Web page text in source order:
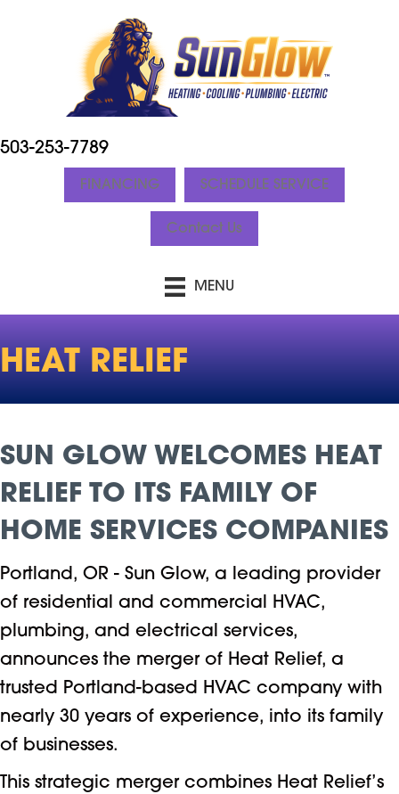
503-253-7789
FINANCING SCHEDULE SERVICE
Contact Us
MENU
HEAT RELIEF
SUN GLOW WELCOMES HEAT
RELIEF TO ITS FAMILY OF
HOME SERVICES COMPANIES
Portland, OR - Sun Glow, a leading provider
of residential and commercial HVAC,
plumbing, and electrical services,
announces the merger of Heat Relief, a
trusted Portland-based HVAC company with
nearly 30 years of experience, into its family
of businesses.
This strategic merger combines Heat Relief’s